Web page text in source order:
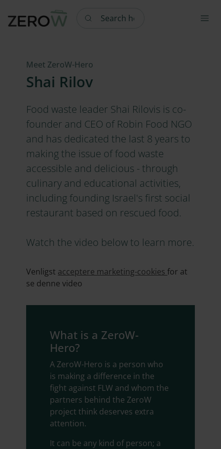
Search here
Meet ZeroW-Hero
Shai Rilov
Food waste leader Shai Rilovis is co-
founder and CEO of Robin Food NGO
and has dedicated the last 8 years to
making the issue of food waste
accessible and delicious - through
culinary and educational activities,
including founding Israel's first social
restaurant based on rescued food.
Watch the video below to learn more.
Venligst acceptere marketing-cookiesfor at
se denne video
What is a ZeroW-
Hero?
A ZeroW-Hero is a person who
is making a difference in the
fight against FLW and whom the
partners behind the ZeroW
project think deserves extra
attention.
It can be any kind of person; a